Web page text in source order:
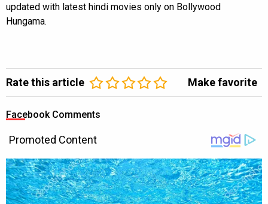
updated with latest hindi movies only on Bollywood
Hungama.
Rate this article Make favorite
Facebook Comments